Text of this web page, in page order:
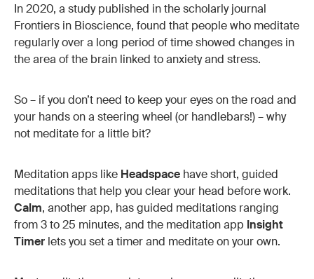
In 2020, a study published in the scholarly journal
Frontiers in Bioscience, found that people who meditate
regularly over a long period of time showed changes in
the area of the brain linked to anxiety and stress.
So – if you don’t need to keep your eyes on the road and
your hands on a steering wheel (or handlebars!) – why
not meditate for a little bit?
Meditation apps like Headspace have short, guided
meditations that help you clear your head before work.
Calm, another app, has guided meditations ranging
from 3 to 25 minutes, and the meditation app Insight
Timer lets you set a timer and meditate on your own.